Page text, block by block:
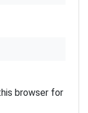
browser for